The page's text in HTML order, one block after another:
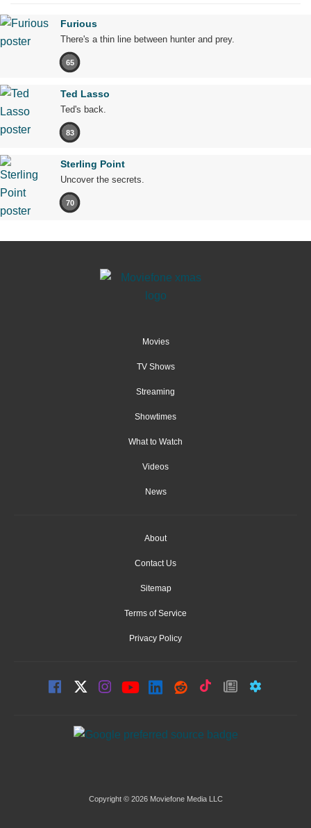
Furious
There's a thin line between hunter and prey.
65
Ted Lasso
Ted's back.
83
Sterling Point
Uncover the secrets.
70
Movies
TV Shows
Streaming
Showtimes
What to Watch
Videos
News
About
Contact Us
Sitemap
Terms of Service
Privacy Policy
Copyright © 2026 Moviefone Media LLC